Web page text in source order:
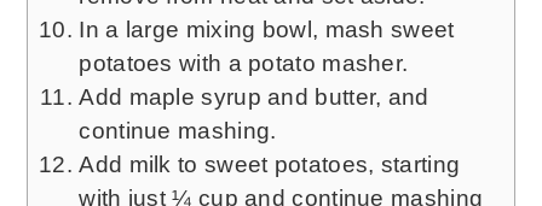
In a large mixing bowl, mash sweet
potatoes with a potato masher.
Add maple syrup and butter, and
continue mashing.
Add milk to sweet potatoes, starting
with just ¼ cup and continue mashing